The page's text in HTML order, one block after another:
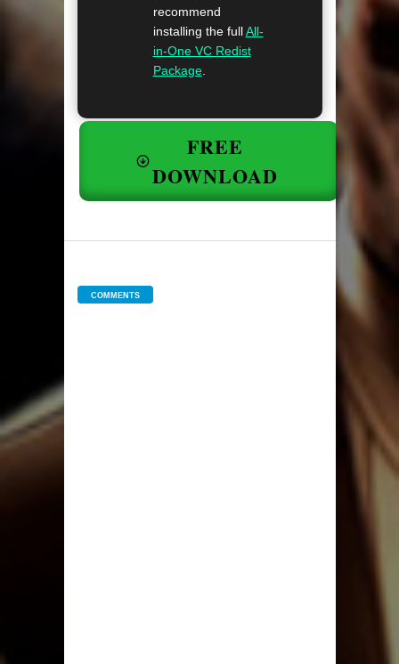
recommend
installing the fullAll-
in-One VC Redist
Package.
FREE
DOWNLOAD
COMMENTS